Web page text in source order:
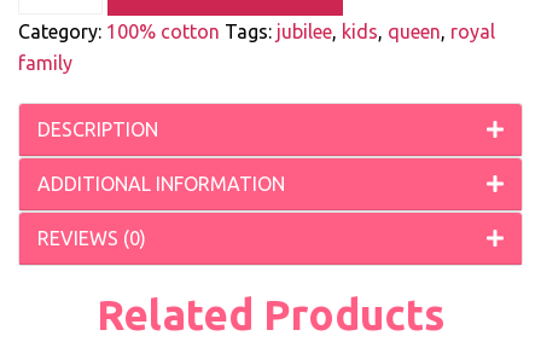
Category: 100% cotton Tags: jubilee kids queen royal
family
DESCRIPTION
ADDITIONAL INFORMATION
REVIEWS (0)
Related Products